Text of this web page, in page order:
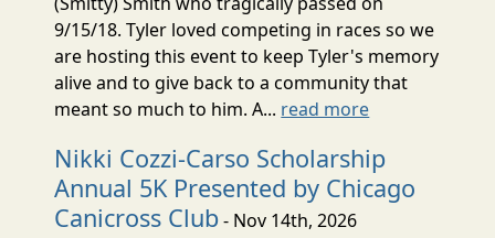
9/15/18. Tyler loved competing in races so we
are hosting this event to keep Tyler's memory
alive and to give back to a community that
meant so much to him. A... read more
Nikki Cozzi-Carso Scholarship
Annual 5K Presented by Chicago
Canicross Club- Nov 14th, 2026